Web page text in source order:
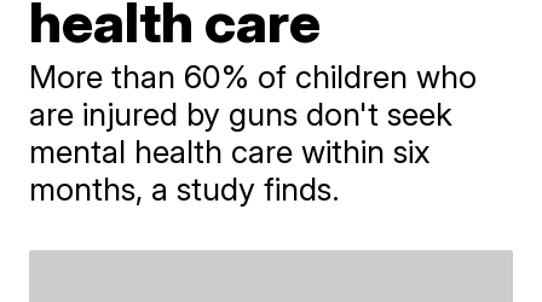
health care
More than 60% of children who
are injured by guns don't seek
mental health care within six
months, a study finds.